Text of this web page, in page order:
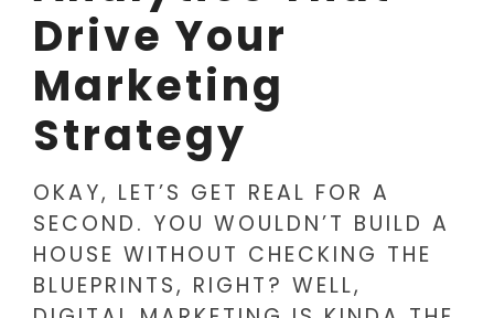
Drive Your
Marketing
Strategy
OKAY, LET’S GET REAL FOR A
SECOND. YOU WOULDN’T BUILD A
HOUSE WITHOUT CHECKING THE
BLUEPRINTS, RIGHT? WELL,